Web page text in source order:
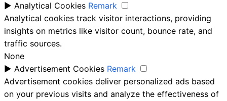
► Analytical Cookies Remark
Analytical cookies track visitor interactions, providing
insights on metrics like visitor count, bounce rate, and
traffic sources.
None
► Advertisement Cookies Remark
Advertisement cookies deliver personalized ads based
on your previous visits and analyze the effectiveness of